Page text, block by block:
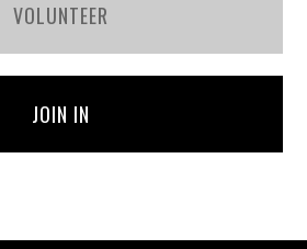
VOLUNTEER
JOIN IN